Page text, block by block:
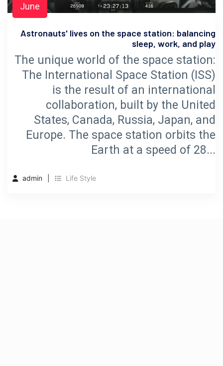
June
Astronauts' lives on the space station: balancing
sleep, work, and play
The unique world of the space station:
The International Space Station (ISS)
is the result of an international
collaboration, built by the United
States, Canada, Russia, Japan, and
Europe. The space station orbits the
Earth at a speed of 28...
admin Life Style